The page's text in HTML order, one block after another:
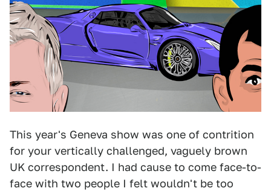
This year's Geneva show was one of contrition
for your vertically challenged, vaguely brown
UK correspondent. I had cause to come face-to-
face with two people I felt wouldn't be too